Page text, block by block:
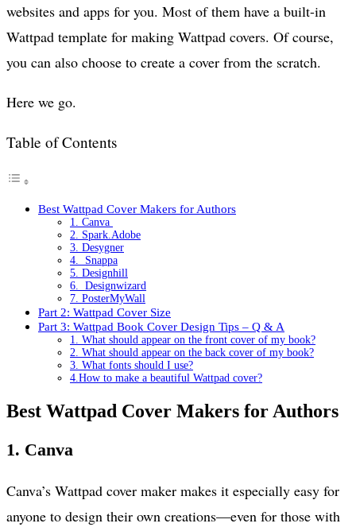
websites and apps for you. Most of them have a built-in
Wattpad template for making Wattpad covers. Of course,
you can also choose to create a cover from the scratch.
Here we go.
Table of Contents
Best Wattpad Cover Makers for Authors
1. Canva
2. Spark.Adobe
3. Desygner
4. Snappa
5. Designhill
6. Designwizard
7. PosterMyWall
Part 2: Wattpad Cover Size
Part 3: Wattpad Book Cover Design Tips – Q & A
1. What should appear on the front cover of my book?
2. What should appear on the back cover of my book?
3. What fonts should I use?
4.How to make a beautiful Wattpad cover?
Best Wattpad Cover Makers for Authors
1. Canva
Canva’s Wattpad cover maker makes it especially easy for
anyone to design their own creations—even for those with